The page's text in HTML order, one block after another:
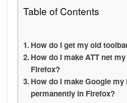
Table of Contents
How do I get my old
How do I make ATT net
Firefox?
How do I make Google my
permanently in Firefox?